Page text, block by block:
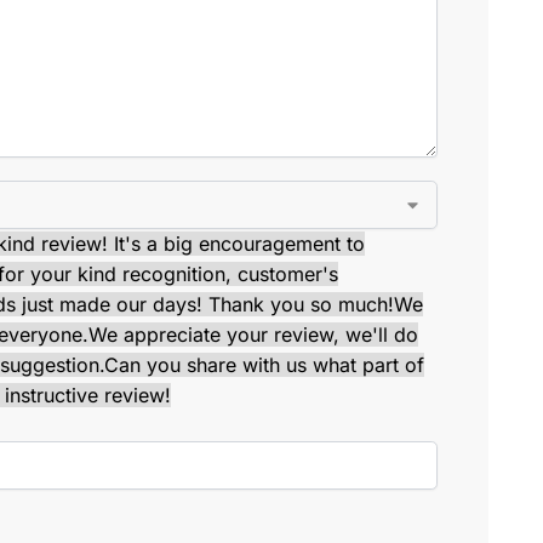
review! It's a big encouragement to
your kind recognition, customer's
just made our days! Thank you so much!We
We appreciate your review, we'll do
Can you share with us what part of
review!